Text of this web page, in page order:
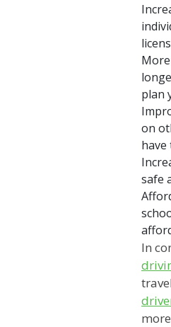
plan
on
have
safe
In